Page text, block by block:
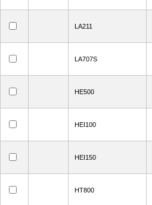
LA211
LA707S
HE500
HEI100
HEI150
HT800